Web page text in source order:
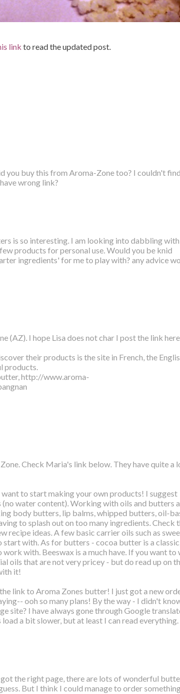
link to read the updated post.
you buy this from Aroma-Zone too? I couldn't
wrong link?
is so interesting. I am looking into dabbling
products for personal use. Would you be knid
ingredients' for me to play with? any advice
(AZ). I hope Lisa does not char I post the link
their products is the site in French, the
products.
http://www.aroma-
Check Maria's link below. They have quite a
to start making your own products! I suggest
water content). Working with oils and butters
body butters, lip balms, whipped butters, oil-
to splash out on too many ingredients. Check
recipe ideas. A few basic carrier oils such as
with. As for butters - cocoa butter is a
with. Beeswax is a much have. If you want to
oils that are not very pricey - but do read up on
it!
link to Aroma Zones butter! I just got a new
ooh so many plans! By the way - I didn't
site? I have always gone through Google
a bit slower, but at least I can read everything.
the right page, there are lots of wonderful
But I think I could manage to order